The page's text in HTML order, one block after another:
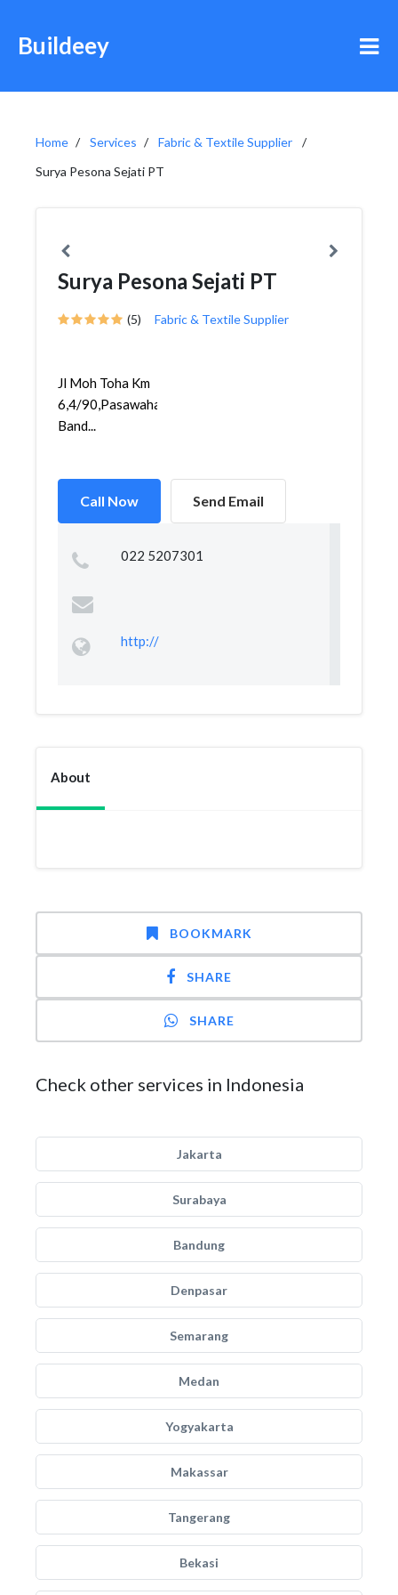
Buildeey
Home Services
Fabric & Textile Supplier
Surya Pesona Sejati PT
Surya Pesona Sejati PT
(5) Fabric & Textile Supplier
Jl Moh Toha Km
6,4/90,Pasawahan,Bandungkidul,
Band...
Call Now Send Email
022 5207301
http://
About
BOOKMARK
SHARE
SHARE
Check other services in Indonesia
Jakarta
Surabaya
Bandung
Denpasar
Semarang
Medan
Yogyakarta
Makassar
Tangerang
Bekasi